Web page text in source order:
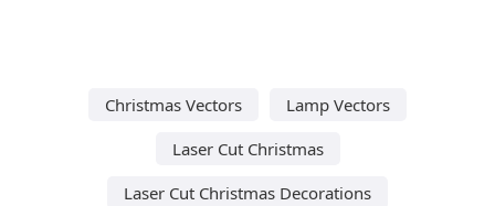
Christmas Vectors
Lamp Vectors
Laser Cut Christmas
Laser Cut Christmas Decorations